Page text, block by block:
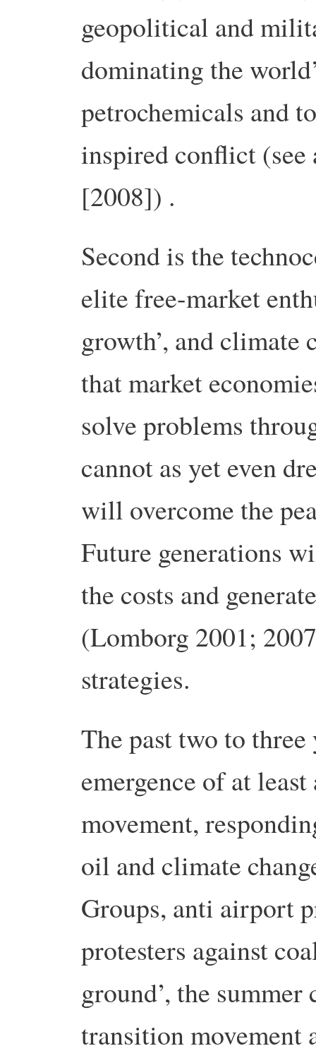
geopolitical and
dominating the
petrochemicals and
inspired conflict
[2008]) .
Second is the
elite free-market
growth’, and climate
that market
solve problems
cannot as yet even
will overcome the
Future generations
the costs and
(Lomborg 2001;
strategies.
The past two to three
emergence of at
movement,
oil and climate
Groups, anti airport
protesters against
ground’, the
transition